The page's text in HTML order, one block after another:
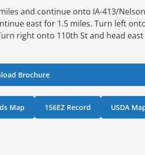
and continue onto IA-413/
east for 1.5 miles. Turn left
right onto 110th St and head
Brochure
Map 156EZ Record USDA